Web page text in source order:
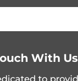
With Us